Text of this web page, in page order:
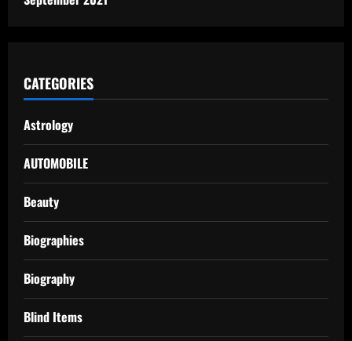
CATEGORIES
Astrology
AUTOMOBILE
Beauty
Biographies
Biography
Blind Items